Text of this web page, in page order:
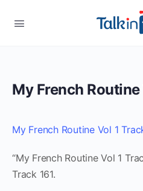
My French
My French Routine Vol 1
“My French Routine Vol 1
Track 161.